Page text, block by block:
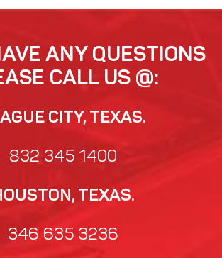
ANY QUESTIONS
CALL US @:
CITY, TEXAS.
832 345 1400
TEXAS.
346 635 3236